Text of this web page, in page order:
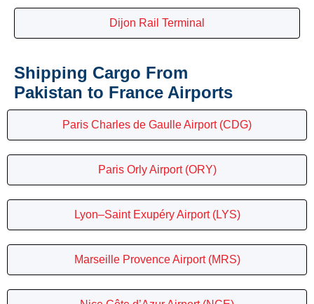
Dijon Rail Terminal
Shipping Cargo From
Pakistan to France Airports
Paris Charles de Gaulle Airport (CDG)
Paris Orly Airport (ORY)
Lyon–Saint Exupéry Airport (LYS)
Marseille Provence Airport (MRS)